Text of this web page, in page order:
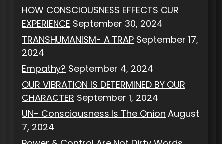
HOW CONSCIOUSNESS EFFECTS OUR
EXPERIENCE September 30, 2024
TRANSHUMANISM- A TRAP September 17,
2024
Empathy? September 4, 2024
OUR VIBRATION IS DETERMINED BY OUR
CHARACTER September 1, 2024
UN- Consciousness Is The Onion August
7, 2024